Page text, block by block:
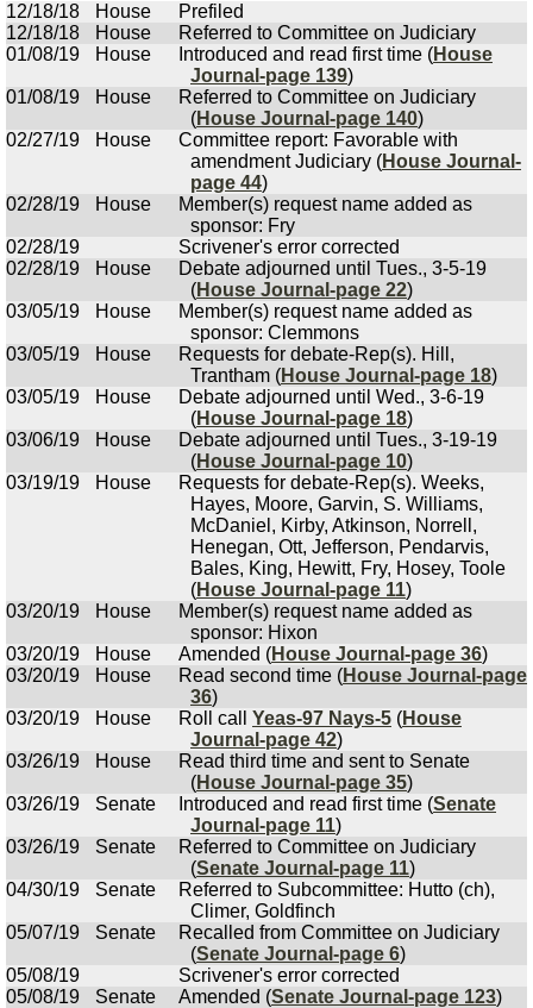
12/18/18
House
Prefiled
12/18/18
House
Referred to Committee on Judiciary
01/08/19
House Introduced and read first time (House
Journal-page 139)
01/08/19
House
Referred to Committee on Judiciary
(House Journal-page 140)
02/27/19
House
Committee report: Favorable with
amendment Judiciary (House Journal-
page 44)
02/28/19
House
Member(s) request name added as
sponsor: Fry
02/28/19
Scrivener's error corrected
02/28/19
House
Debate adjourned until Tues., 3-5-19
(House Journal-page 22)
03/05/19
House
Member(s) request name added as
sponsor: Clemmons
03/05/19
House
Requests for debate-Rep(s). Hill,
Trantham (House Journal-page 18)
03/05/19
House
Debate adjourned until Wed., 3-6-19
(House Journal-page 18)
03/06/19
House
Debate adjourned until Tues., 3-19-19
(House Journal-page 10)
03/19/19
House
Requests for debate-Rep(s). Weeks,
Hayes, Moore, Garvin, S. Williams,
McDaniel, Kirby, Atkinson, Norrell,
Henegan, Ott, Jefferson, Pendarvis,
Bales, King, Hewitt, Fry, Hosey, Toole
(House Journal-page 11)
03/20/19
House
Member(s) request name added as
sponsor: Hixon
03/20/19
House Amended (House Journal-page 36)
03/20/19
House Read second time (House Journal-page
36)
03/20/19
House Roll call Yeas-97 Nays-5 (House
Journal-page 42)
03/26/19
House
Read third time and sent to Senate
(House Journal-page 35)
03/26/19
Senate Introduced and read first time (Senate
Journal-page 11)
03/26/19
Senate
Referred to Committee on Judiciary
(Senate Journal-page 11)
04/30/19
Senate
Referred to Subcommittee: Hutto (ch),
Climer, Goldfinch
05/07/19
Senate
Recalled from Committee on Judiciary
(Senate Journal-page 6)
05/08/19
Scrivener's error corrected
05/08/19
Senate Amended (Senate Journal-page 123)